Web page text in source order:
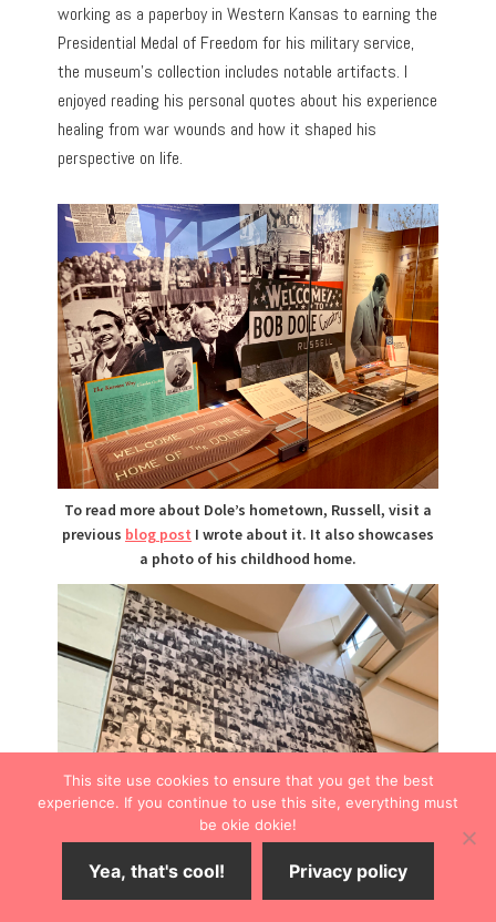
working as a paperboy in Western Kansas to earning the
Presidential Medal of Freedom for his military service,
the museum’s collection includes notable artifacts. I
enjoyed reading his personal quotes about his experience
healing from war wounds and how it shaped his
perspective on life.
To read more about Dole’s hometown, Russell, visit a
previous blog post I wrote about it. It also showcases
a photo of his childhood home.
This site use cookies to ensure that you get the best
experience. If you continue to use this site, everything must
be okie dokie!
Yea, that's cool! Privacy policy